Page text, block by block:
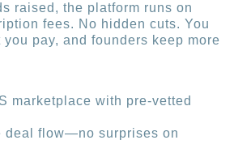
raised, the platform runs on
fees. No hidden cuts. You
pay, and founders keep more
marketplace with pre-vetted
deal flow—no surprises on